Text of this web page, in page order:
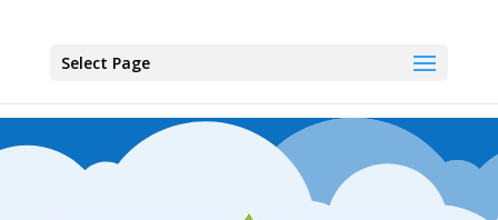
Select Page